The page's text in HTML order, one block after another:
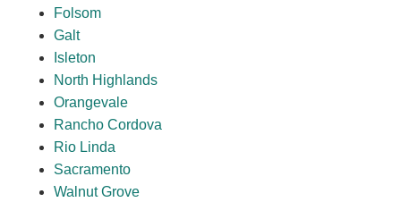
Folsom
Galt
Isleton
North Highlands
Orangevale
Rancho Cordova
Rio Linda
Sacramento
Walnut Grove